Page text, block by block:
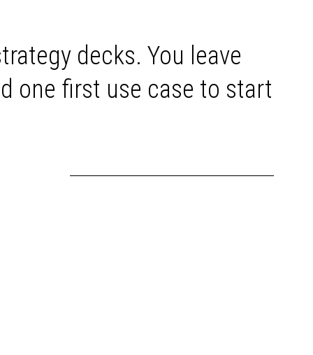
decks. You leave
one first use case to start